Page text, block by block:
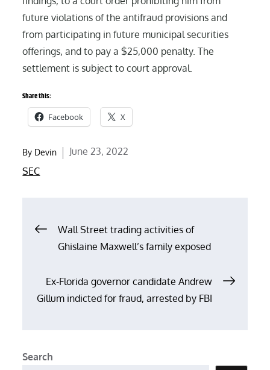
future violations of the antifraud provisions and
from participating in future municipal securities
offerings, and to pay a $25,000 penalty. The
settlement is subject to court approval.
Share this:
Facebook X
By Devin
Posted
June 23, 2022
SEC
PostWall Street trading activities of
Ghislaine Maxwell’s family exposed
Ex-Florida governor candidate Andrew
Gillum indicted for fraud, arrested by FBI
Search